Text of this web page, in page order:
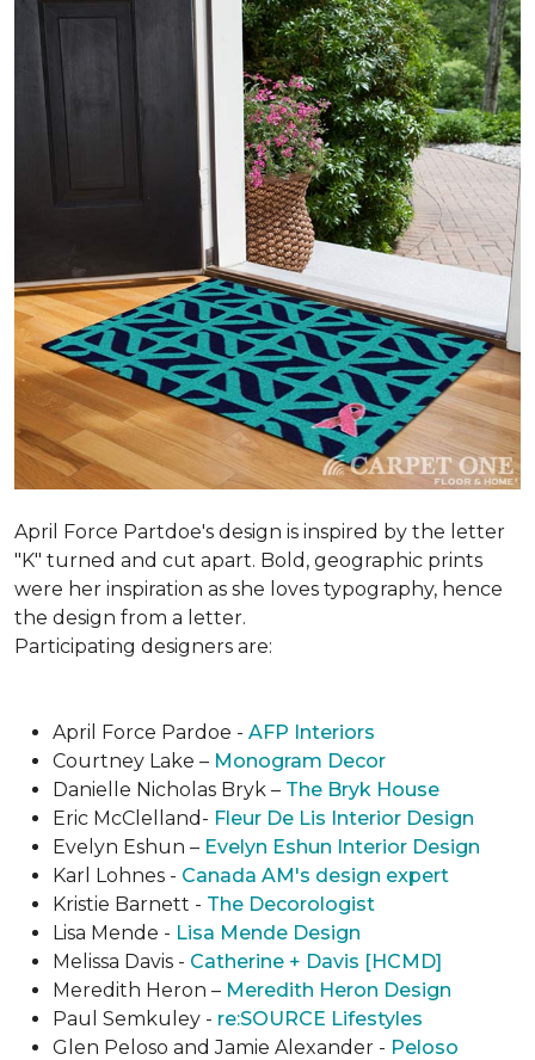
April Force Partdoe's design is inspired by the letter
"K" turned and cut apart. Bold, geographic prints
were her inspiration as she loves typogra­phy, hence
the design from a letter.
Participating designers are:
April Force Pardoe - AFP Interiors
Courtney Lake – Monogram Decor
Danielle Nicholas Bryk – The Bryk House
Eric McClelland- Fleur De Lis Interior Design
Evelyn Eshun – Evelyn Eshun Interior Design
Karl Lohnes - Canada AM's design expert
Kristie Barnett - The Decorologist
Lisa Mende - Lisa Mende Design
Melissa Davis - Catherine + Davis [HCMD]
Meredith Heron – Meredith Heron Design
Paul Semkuley - re:SOURCE Lifestyles
Glen Peloso and Jamie Alexander - Peloso